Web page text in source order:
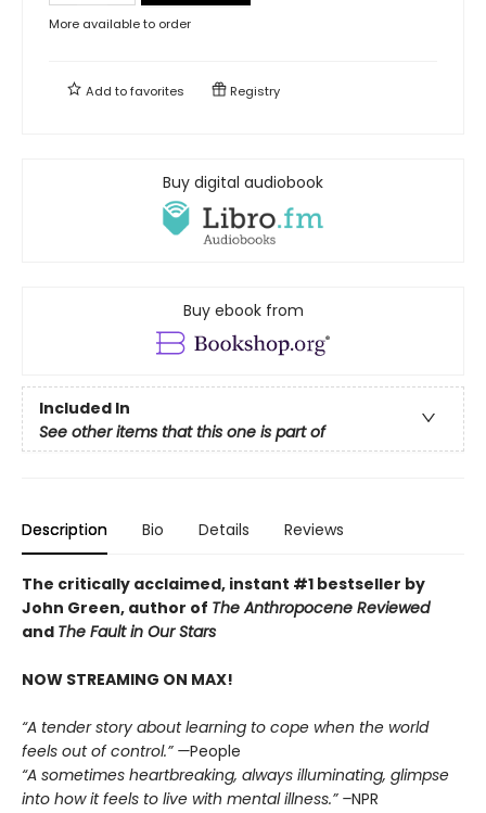
More available to order
Add tofavorites Registry
Buy digital audiobook
Buy ebook from
Included In
See other items that this one is part of
Description Bio Details Reviews
The critically acclaimed, instant #1 bestseller by
John Green, author of The Anthropocene Reviewed
and The Fault in Our Stars
NOW STREAMING ON MAX!
“A tender story about learning to cope when the world
feels out of control.” —People
“A sometimes heartbreaking, always illuminating, glimpse
into how it feels to live with mental illness.” –NPR